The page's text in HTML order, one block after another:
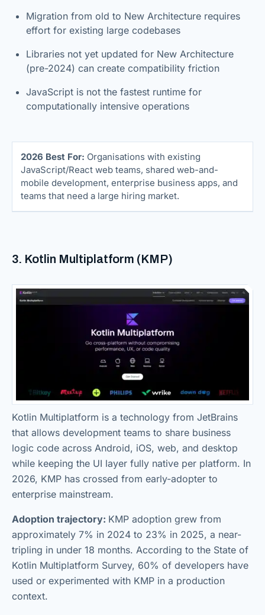
Migration from old to New Architecture requires
effort for existing large codebases
Libraries not yet updated for New Architecture
(pre-2024) can create compatibility friction
JavaScript is not the fastest runtime for
computationally intensive operations
2026 Best For: Organisations with existing
JavaScript/React web teams, shared web-and-
mobile development, enterprise business apps, and
teams that need a large hiring market.
3. Kotlin Multiplatform (KMP)
Kotlin Multiplatform is a technology from JetBrains
that allows development teams to share business
logic code across Android, iOS, web, and desktop
while keeping the UI layer fully native per platform. In
2026, KMP has crossed from early-adopter to
enterprise mainstream.
Adoption trajectory: KMP adoption grew from
approximately 7% in 2024 to 23% in 2025, a near-
tripling in under 18 months. According to the State of
Kotlin Multiplatform Survey, 60% of developers have
used or experimented with KMP in a production
context.